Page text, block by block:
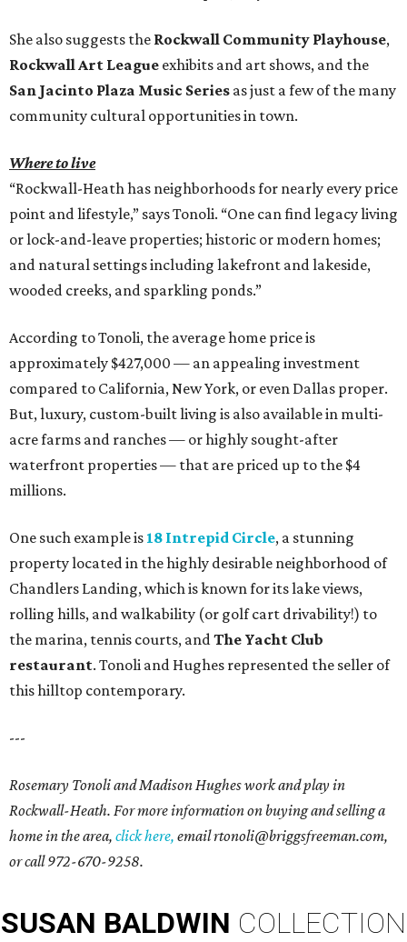
She also suggests the Rockwall Community Playhouse,
Rockwall Art League exhibits and art shows, and the
San Jacinto Plaza Music Series as just a few of the many
community cultural opportunities in town.
Where to live
“Rockwall-Heath has neighborhoods for nearly every price
point and lifestyle,” says Tonoli. “One can find legacy living
or lock-and-leave properties; historic or modern homes;
and natural settings including lakefront and lakeside,
wooded creeks, and sparkling ponds.”
According to Tonoli, the average home price is
approximately $427,000 — an appealing investment
compared to California, New York, or even Dallas proper.
But, luxury, custom-built living is also available in multi-
acre farms and ranches — or highly sought-after
waterfront properties — that are priced up to the $4
millions.
One such example is 18 Intrepid Circle, a stunning
property located in the highly desirable neighborhood of
Chandlers Landing, which is known for its lake views,
rolling hills, and walkability (or golf cart drivability!) to
the marina, tennis courts, andThe Yacht Club
restaurant. Tonoli and Hughes represented the seller of
this hilltop contemporary.
---
Rosemary Tonoli and Madison Hughes work and play in
Rockwall-Heath. For more information on buying and selling a
home in the area, click here, emailrtonoli@briggsfreeman.com,
or call 972-670-9258.
SUSAN BALDWIN COLLECTION